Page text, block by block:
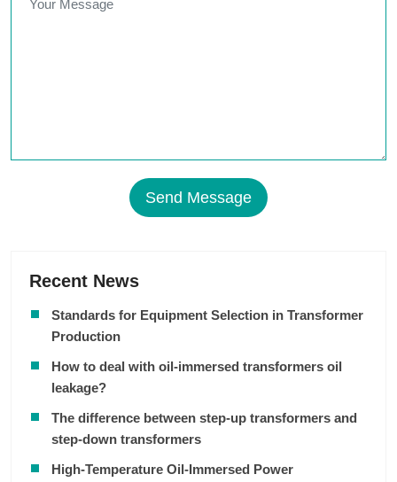
Send Message
Recent News
Standards for Equipment Selection in Transformer
Production
How to deal with oil-immersed transformers oil
leakage?
The difference between step-up transformers and
step-down transformers
High-Temperature Oil-Immersed Power